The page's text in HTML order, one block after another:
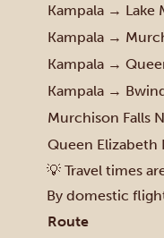
Kampala → Lake
Kampala →
Kampala →
Kampala →
Murchison Falls
Queen
💡 Travel times
By domestic
Route